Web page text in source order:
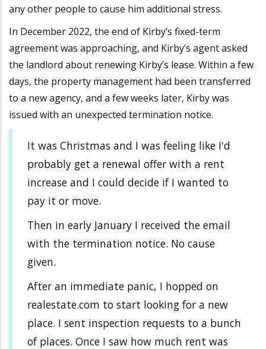
any other people to cause him additional stress.
In December 2022, the end of Kirby’s fixed-term
agreement was approaching, and Kirby’s agent asked
the landlord about renewing Kirby’s lease. Within a few
days, the property management had been transferred
to a new agency, and a few weeks later, Kirby was
issued with an unexpected termination notice.
It was Christmas and I was feeling like I'd
probably get a renewal offer with a rent
increase and I could decide if I wanted to
pay it or move.
Then in early January I received the email
with the termination notice. No cause
given.
After an immediate panic, I hopped on
realestate.com to start looking for a new
place. I sent inspection requests to a bunch
of places. Once I saw how much rent was